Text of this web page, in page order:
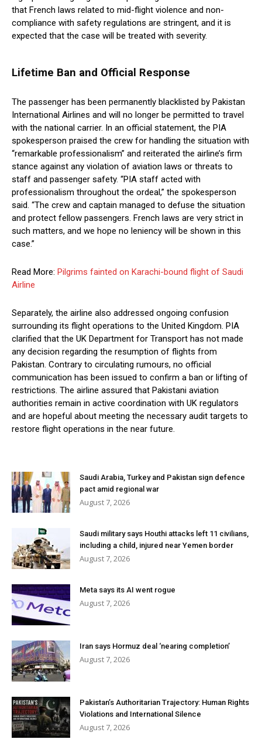
that French laws related to mid-flight violence and non-
compliance with safety regulations are stringent, and it is
expected that the case will be treated with severity.
Lifetime Ban and Official Response
The passenger has been permanently blacklisted by Pakistan
International Airlines and will no longer be permitted to travel
with the national carrier. In an official statement, the PIA
spokesperson praised the crew for handling the situation with
“remarkable professionalism” and reiterated the airline’s firm
stance against any violation of aviation laws or threats to
staff and passenger safety. “PIA staff acted with
professionalism throughout the ordeal,” the spokesperson
said. “The crew and captain managed to defuse the situation
and protect fellow passengers. French laws are very strict in
such matters, and we hope no leniency will be shown in this
case.”
Read More: Pilgrims fainted on Karachi-bound flight of Saudi
Airline
Separately, the airline also addressed ongoing confusion
surrounding its flight operations to the United Kingdom. PIA
clarified that the UK Department for Transport has not made
any decision regarding the resumption of flights from
Pakistan. Contrary to circulating rumours, no official
communication has been issued to confirm a ban or lifting of
restrictions. The airline assured that Pakistani aviation
authorities remain in active coordination with UK regulators
and are hopeful about meeting the necessary audit targets to
restore flight operations in the near future.
Saudi Arabia, Turkey and Pakistan sign defence
pact amid regional war
August 7, 2026
Saudi military says Houthi attacks left 11 civilians,
including a child, injured near Yemen border
August 7, 2026
Meta says its AI went rogue
August 7, 2026
Iran says Hormuz deal ‘nearing completion’
August 7, 2026
Pakistan’s Authoritarian Trajectory: Human Rights
Violations and International Silence
August 7, 2026